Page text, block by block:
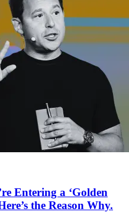
Entering a ‘Golden
the Reason Why.